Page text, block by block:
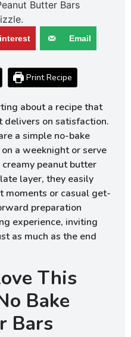
Email
Print Recipe
about a recipe that
on satisfaction.
a simple no-bake
a weeknight or serve
peanut butter
layer, they easily
moments or casual get-
preparation
experience, inviting
as much as the end
This
Bake
Bars